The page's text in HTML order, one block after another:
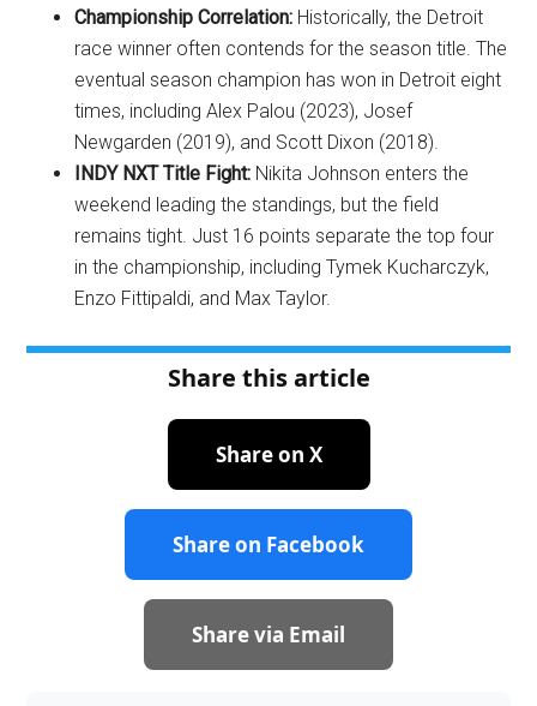
Championship Correlation: Historically, the Detroit
race winner often contends for the season title. The
eventual season champion has won in Detroit eight
times, including Alex Palou (2023), Josef
Newgarden (2019), and Scott Dixon (2018).
INDY NXT Title Fight: Nikita Johnson enters the
weekend leading the standings, but the field
remains tight. Just 16 points separate the top four
in the championship, including Tymek Kucharczyk,
Enzo Fittipaldi, and Max Taylor.
Share this article
Share on X
Share on Facebook
Share via Email